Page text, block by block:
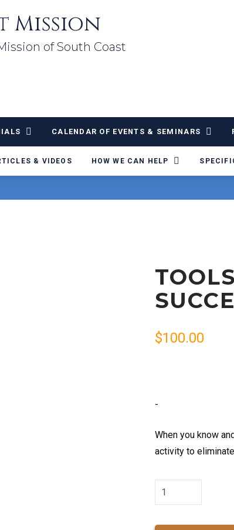
Mission
of South Coast
CALENDAR OF EVENTS & SEMINARS
& VIDEOS HOW WE CAN HELP
$100.00
-
When you know
activity to
Tools
to